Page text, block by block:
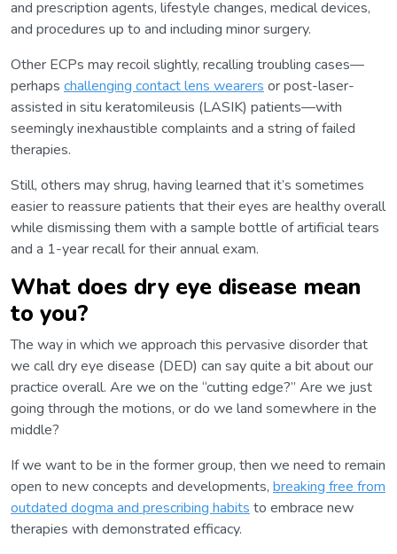
and prescription agents, lifestyle changes, medical devices,
and procedures up to and including minor surgery.
Other ECPs may recoil slightly, recalling troubling cases—
perhaps challenging contact lens wearers or post-laser-
assisted in situ keratomileusis (LASIK) patients—with
seemingly inexhaustible complaints and a string of failed
therapies.
Still, others may shrug, having learned that it’s sometimes
easier to reassure patients that their eyes are healthy overall
while dismissing them with a sample bottle of artificial tears
and a 1-year recall for their annual exam.
What does dry eye disease mean
to you?
The way in which we approach this pervasive disorder that
we call dry eye disease (DED) can say quite a bit about our
practice overall. Are we on the “cutting edge?” Are we just
going through the motions, or do we land somewhere in the
middle?
If we want to be in the former group, then we need to remain
open to new concepts and developments, breaking free from
outdated dogma and prescribing habits to embrace new
therapies with demonstrated efficacy.